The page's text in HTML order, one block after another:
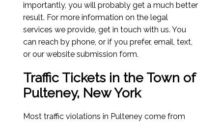
importantly, you will probably get a much better
result. For more information on the legal
services we provide, get in touch with us. You
can reach by phone, or if you prefer, email, text,
or our website submission form.
Traffic Tickets in the Town of
Pulteney, New York
Most traffic violations in Pulteney come from